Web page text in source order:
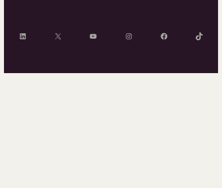
LinkedIn X YouTube InstagramFacebook TikTok